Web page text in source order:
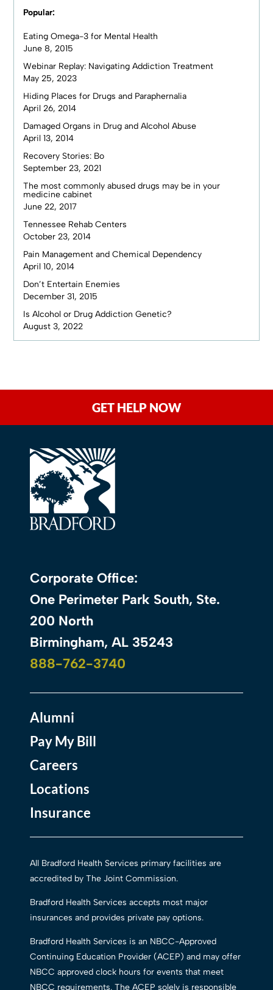
Popular:
Eating Omega-3 for Mental Health
June 8, 2015
Webinar Replay: Navigating Addiction Treatment
May 25, 2023
Hiding Places for Drugs and Paraphernalia
April 26, 2014
Damaged Organs in Drug and Alcohol Abuse
April 13, 2014
Recovery Stories: Bo
September 23, 2021
The most commonly abused drugs may be in your
medicine cabinet
June 22, 2017
Tennessee Rehab Centers
October 23, 2014
Pain Management and Chemical Dependency
April 10, 2014
Don’t Entertain Enemies
December 31, 2015
Is Alcohol or Drug Addiction Genetic?
August 3, 2022
GET HELP NOW
Corporate Office:
One Perimeter Park South, Ste.
200 North
Birmingham, AL 35243
888-762-3740
Alumni
Pay My Bill
Careers
Locations
Insurance
All Bradford Health Services primary facilities are
accredited by The Joint Commission.
Bradford Health Services accepts most major
insurances and provides private pay options.
Bradford Health Services is an NBCC-Approved
Continuing Education Provider (ACEP) and may offer
NBCC approved clock hours for events that meet
NBCC requirements. The ACEP solely is responsible